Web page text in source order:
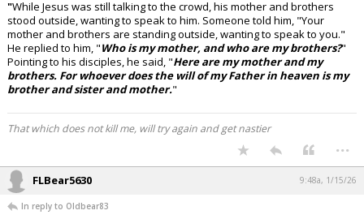
"While Jesus was still talking to the crowd, his mother and brothers
stood outside, wanting to speak to him. Someone told him, "Your
mother and brothers are standing outside, wanting to speak to you."
He replied to him, "Who is my mother, and who are my brothers?"
Pointing to his disciples, he said, "Here are my mother and my
brothers. For whoever does the will of my Father in heaven is my
brother and sister and mother."
That which does not kill me, will try again and get nastier
...
FLBear5630 9:48a, 1/15/26
In reply to Oldbear83